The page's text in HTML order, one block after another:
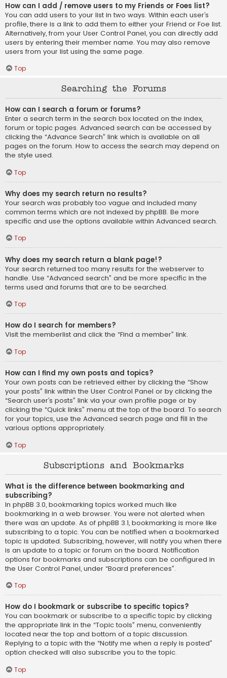
How can I add / remove users to my Friends or Foes list?
You can add users to your list in two ways. Within each user’s
profile, there is a link to add them to either your Friend or Foe list.
Alternatively, from your User Control Panel, you can directly add
users by entering their member name. You may also remove
users from your list using the same page.
Top
Searching the Forums
How can I search a forum or forums?
Enter a search term in the search box located on the index,
forum or topic pages. Advanced search can be accessed by
clicking the “Advance Search” link which is available on all
pages on the forum. How to access the search may depend on
the style used.
Top
Why does my search return no results?
Your search was probably too vague and included many
common terms which are not indexed by phpBB. Be more
specific and use the options available within Advanced search.
Top
Why does my search return a blank page!?
Your search returned too many results for the webserver to
handle. Use “Advanced search” and be more specific in the
terms used and forums that are to be searched.
Top
How do I search for members?
Visit the memberlist and click the “Find a member” link.
Top
How can I find my own posts and topics?
Your own posts can be retrieved either by clicking the “Show
your posts” link within the User Control Panel or by clicking the
“Search user’s posts” link via your own profile page or by
clicking the “Quick links” menu at the top of the board. To search
for your topics, use the Advanced search page and fill in the
various options appropriately.
Top
Subscriptions and Bookmarks
What is the difference between bookmarking and
subscribing?
In phpBB 3.0, bookmarking topics worked much like
bookmarking in a web browser. You were not alerted when
there was an update. As of phpBB 3.1, bookmarking is more like
subscribing to a topic. You can be notified when a bookmarked
topic is updated. Subscribing, however, will notify you when there
is an update to a topic or forum on the board. Notification
options for bookmarks and subscriptions can be configured in
the User Control Panel, under “Board preferences”.
Top
How do I bookmark or subscribe to specific topics?
You can bookmark or subscribe to a specific topic by clicking
the appropriate link in the “Topic tools” menu, conveniently
located near the top and bottom of a topic discussion.
Replying to a topic with the “Notify me when a reply is posted”
option checked will also subscribe you to the topic.
Top